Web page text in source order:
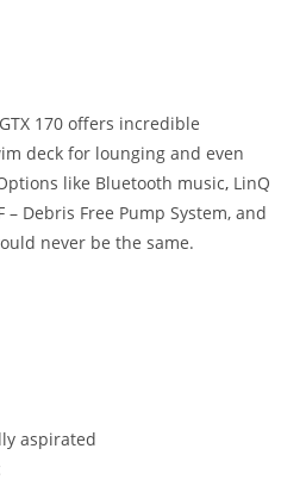
170 offers incredible
deck for lounging and even
like Bluetooth music, LinQ
– Debris Free Pump System, and
never be the same.
aspirated